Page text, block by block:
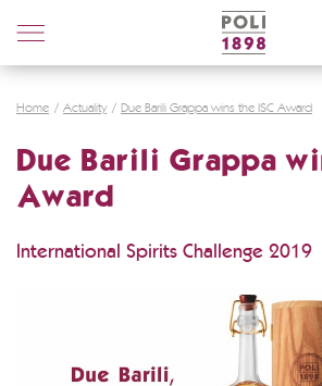
Poli
Home Actuality Due Barili Grappa wins the ISC Award
Due Barili Grappa
Award
International Spirits Challenge 2019